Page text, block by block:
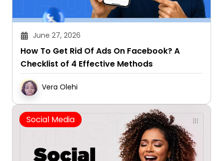
June 27, 2026
How To Get Rid Of Ads On Facebook? A
Checklist of 4 Effective Methods
Vera Olehi
Social Media